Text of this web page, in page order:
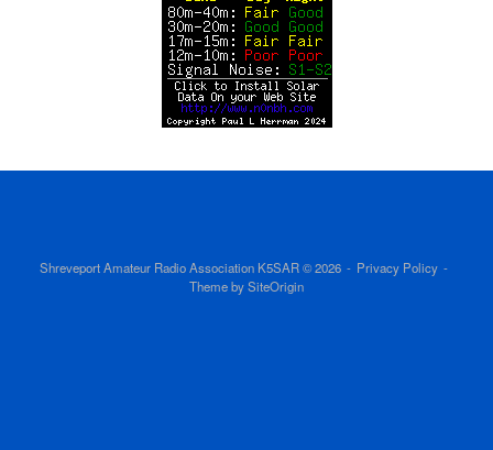
Shreveport Amateur Radio Association K5SAR © 2026
Privacy Policy
Theme bySiteOrigin